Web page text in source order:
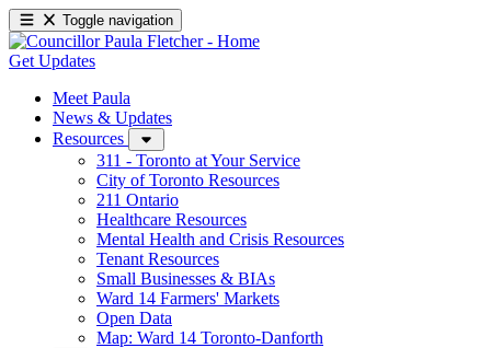
Toggle navigation
Get Updates
Meet Paula
News & Updates
Resources
311 - Toronto at Your Service
City of Toronto Resources
211 Ontario
Healthcare Resources
Mental Health and Crisis Resources
Tenant Resources
Small Businesses & BIAs
Ward 14 Farmers' Markets
Open Data
Map: Ward 14 Toronto-Danforth